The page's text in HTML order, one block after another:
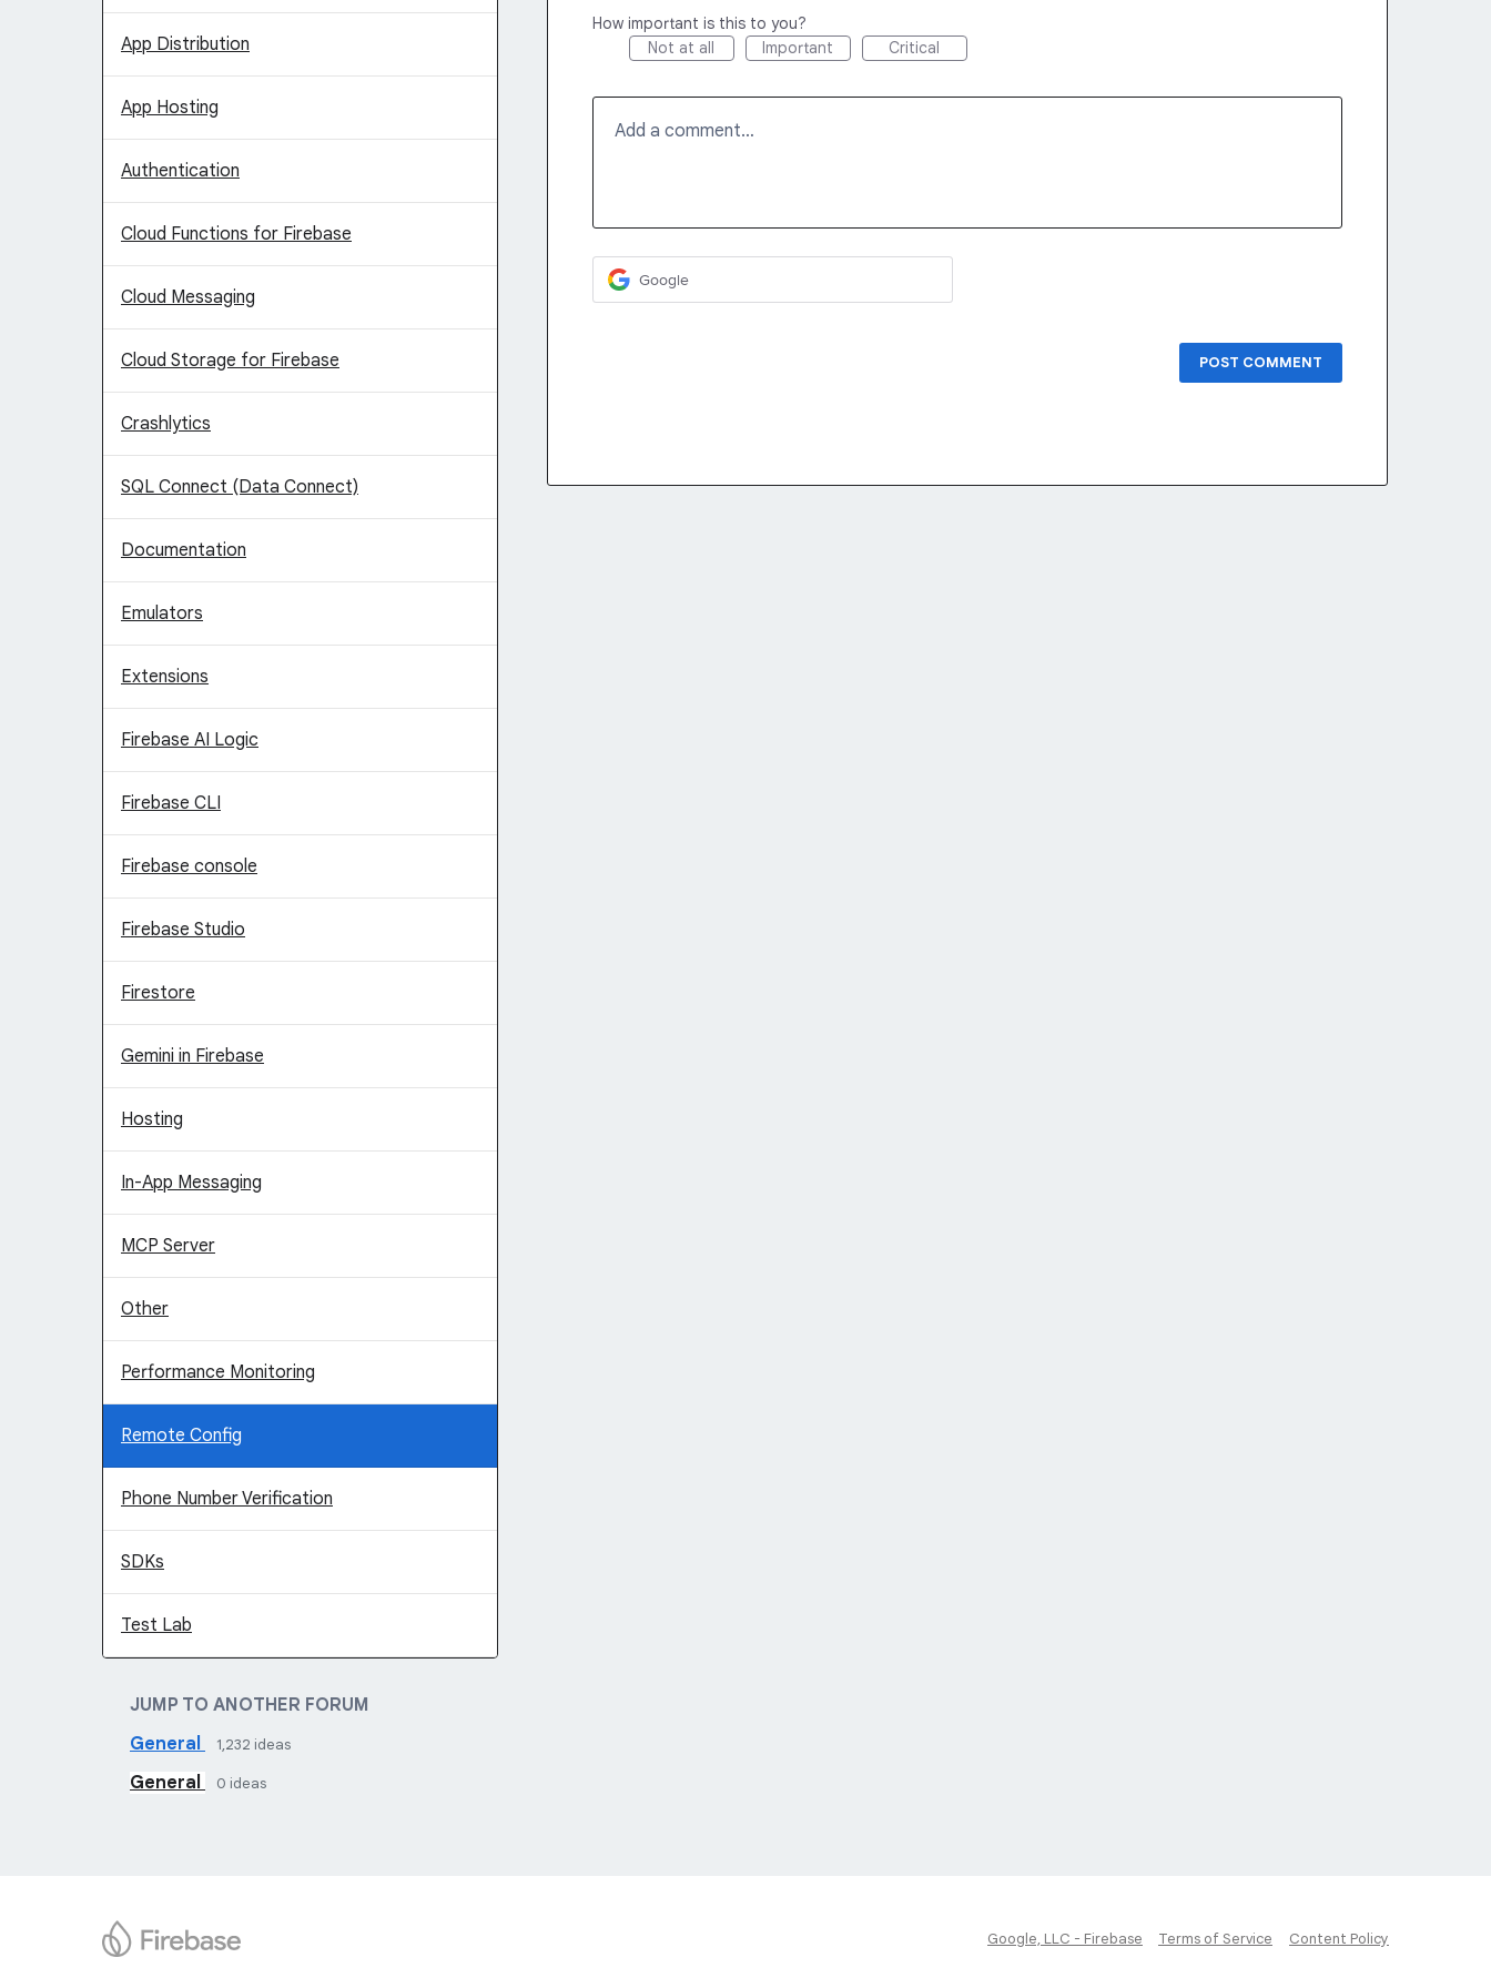
App Distribution
App Hosting
Authentication
Cloud Functions for Firebase
Cloud Messaging
Cloud Storage for Firebase
Crashlytics
SQL Connect (Data Connect)
Documentation
Emulators
Extensions
Firebase AI Logic
Firebase CLI
Firebase console
Firebase Studio
Firestore
Gemini in Firebase
Hosting
In-App Messaging
MCP Server
Other
Performance Monitoring
Remote Config
Phone Number Verification
SDKs
Test Lab
JUMP TO ANOTHER FORUM
General
1,232 ideas
General 0 ideas
How important is this to you?
Not at all
Important Critical
Add a comment…
Google
POST COMMENT
Google, LLC - Firebase Terms of Service Content Policy